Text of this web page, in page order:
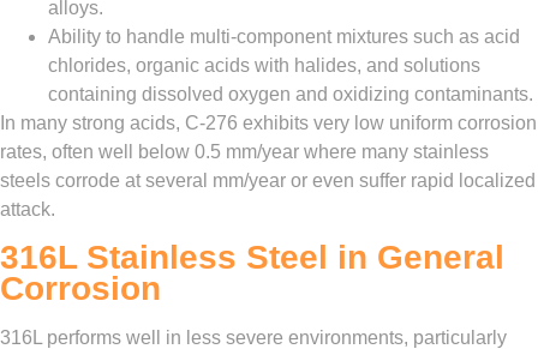
alloys.
Ability to handle multi‑component mixtures such as acid
chlorides, organic acids with halides, and solutions
containing dissolved oxygen and oxidizing contaminants.
In many strong acids, C‑276 exhibits very low uniform corrosion
rates, often well below 0.5 mm/year where many stainless
steels corrode at several mm/year or even suffer rapid localized
attack.
316L Stainless Steel in General
Corrosion
316L performs well in less severe environments, particularly